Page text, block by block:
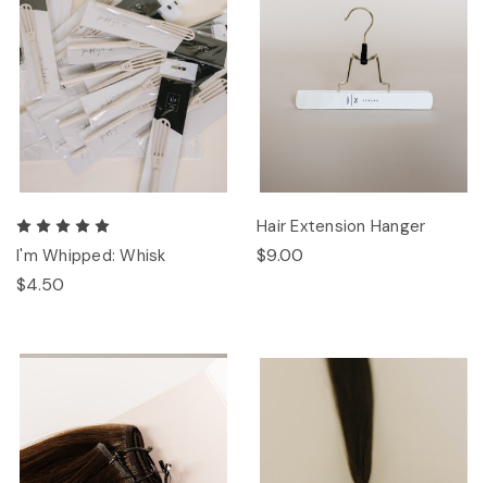
I'm Whipped: Whisk
$4.50
Hair Extension Hanger
$9.00